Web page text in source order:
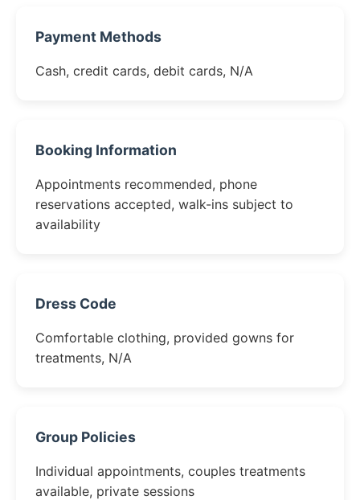
Payment Methods
Cash, credit cards, debit cards, N/A
Booking Information
Appointments recommended, phone
reservations accepted, walk-ins subject to
availability
Dress Code
Comfortable clothing, provided gowns for
treatments, N/A
Group Policies
Individual appointments, couples treatments
available, private sessions